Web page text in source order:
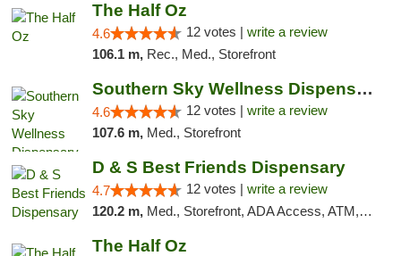
The Half Oz
4.6 12 votes | write a review
106.1 m, Rec., Med., Storefront
Southern Sky Wellness Dispensary Hattiesburg
4.6 12 votes | write a review
107.6 m, Med., Storefront
D & S Best Friends Dispensary
4.7 12 votes | write a review
120.2 m, Med., Storefront, ADA Access, ATM, Debit Card, Pickup
The Half Oz